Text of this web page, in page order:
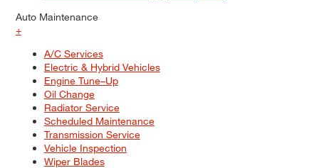
Auto Maintenance
+
A/C Services
Electric & Hybrid Vehicles
Engine Tune–Up
Oil Change
Radiator Service
Scheduled Maintenance
Transmission Service
Vehicle Inspection
Wiper Blades